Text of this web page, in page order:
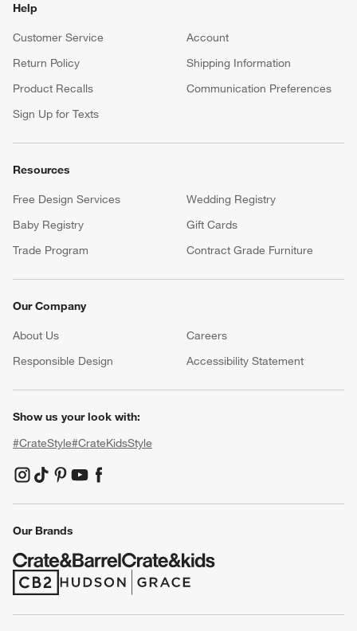
Help
Customer Service
Account
Return Policy
Shipping Information
Product Recalls
Communication Preferences
Sign Up for Texts
Resources
Free Design Services
Wedding Registry
Baby Registry
Gift Cards
Trade Program
Contract Grade Furniture
Our Company
About Us Careers
Responsible Design
Accessibility Statement
Show us your look with:
#CrateStyle#CrateKidsStyle
(Opens in new window)
(Opens in new window)
(Opens in new window)
(Opens in new window)
(Opens in new window)
Our Brands
(Opens in new window)
(Opens in new window)